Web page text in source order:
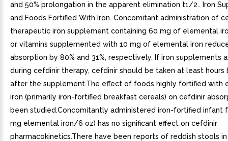
and 50% prolongation in the apparent elimination t1/2.. Iron
and Foods Fortified With Iron. Concomitant administration of
therapeutic iron supplement containing 60 mg of elemental
or vitamins supplemented with 10 mg of elemental iron
absorption by 80% and 31%, respectively. If iron supplements
during cefdinir therapy, cefdinir should be taken at least hours
after the supplement.The effect of foods highly fortified with
iron (primarily iron-fortified breakfast cereals) on cefdinir
been studied.Concomitantly administered iron-fortified infant
mg elemental iron/6 oz) has no significant effect on cefdinir
pharmacokinetics.There have been reports of reddish stools